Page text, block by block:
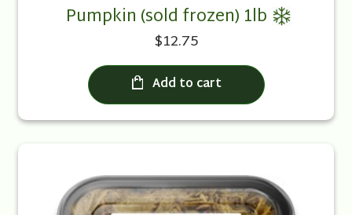
Pumpkin (sold frozen) 1lb
$12.75
Add to cart